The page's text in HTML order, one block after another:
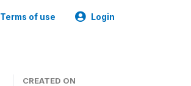
Terms of use Login
CREATED ON